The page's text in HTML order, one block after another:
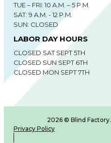
TUE – FRI: 10 A.M. – 5 P.M.
SAT: 9 A.M. - 12 P.M.
SUN: CLOSED
LABOR DAY HOURS
CLOSED SAT SEPT 5TH
CLOSED SUN SEPT 6TH
CLOSED MON SEPT 7TH
2026 © Blind
Privacy Policy